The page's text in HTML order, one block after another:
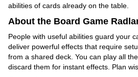
abilities of cards already on the table.
About the Board Game
People with useful abilities guard your
deliver powerful effects that require
from a shared deck. You can play all
discard them for instant effects. Plan